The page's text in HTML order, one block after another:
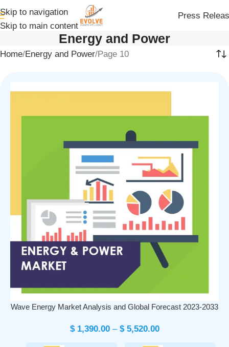
Skip to navigation
Skip to main content
Press
Energy and Power
Home Energy and Power Page 10
Wave Energy Market Analysis and Global Forecast 2023-2033
$1,390.00 – $5,520.00